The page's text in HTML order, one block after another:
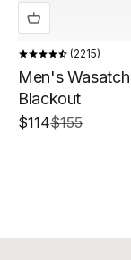
2215
Men's
Blackout
Sale price
$114Regular price
$155